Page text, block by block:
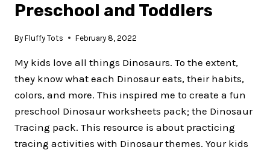
Preschool and Toddlers
By Fluffy Tots February 8, 2022
My kids love all things Dinosaurs. To the extent,
they know what each Dinosaur eats, their habits,
colors, and more. This inspired me to create a fun
preschool Dinosaur worksheets pack; the Dinosaur
Tracing pack. This resource is about practicing
tracing activities with Dinosaur themes. Your kids